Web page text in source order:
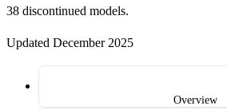
38 discontinued models.
Updated December 2025
Overview